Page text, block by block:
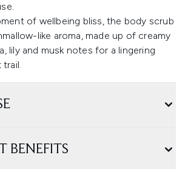
of wellbeing bliss, the body scrub
like aroma, made up of creamy
lily and musk notes for a lingering
BENEFITS